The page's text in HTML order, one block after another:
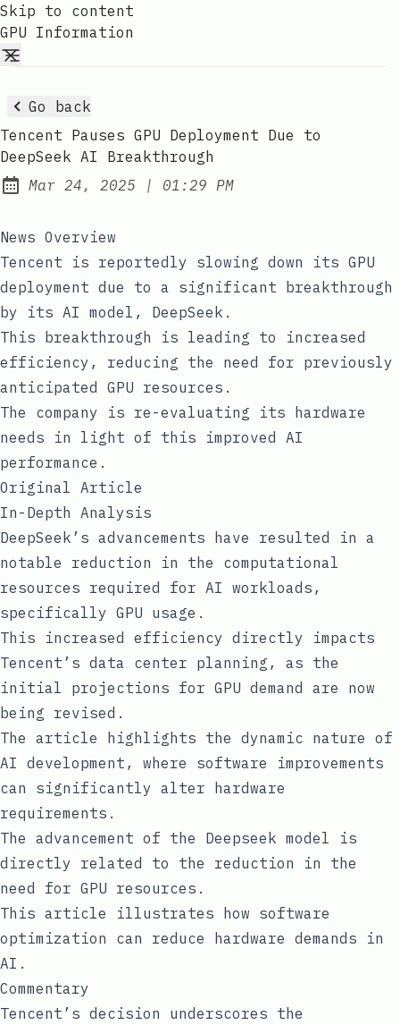
Skip to content
GPU Information
Go back
Tencent Pauses GPU Deployment Due to
DeepSeek AI Breakthrough
Published:
Mar 24, 2025 | at
01:29 PM
News Overview
Tencent is reportedly slowing down its GPU
deployment due to a significant breakthrough
by its AI model, DeepSeek.
This breakthrough is leading to increased
efficiency, reducing the need for previously
anticipated GPU resources.
The company is re-evaluating its hardware
needs in light of this improved AI
performance.
Original Article
In-Depth Analysis
DeepSeek’s advancements have resulted in a
notable reduction in the computational
resources required for AI workloads,
specifically GPU usage.
This increased efficiency directly impacts
Tencent’s data center planning, as the
initial projections for GPU demand are now
being revised.
The article highlights the dynamic nature of
AI development, where software improvements
can significantly alter hardware
requirements.
The advancement of the Deepseek model is
directly related to the reduction in the
need for GPU resources.
This article illustrates how software
optimization can reduce hardware demands in
AI.
Commentary
Tencent’s decision underscores the